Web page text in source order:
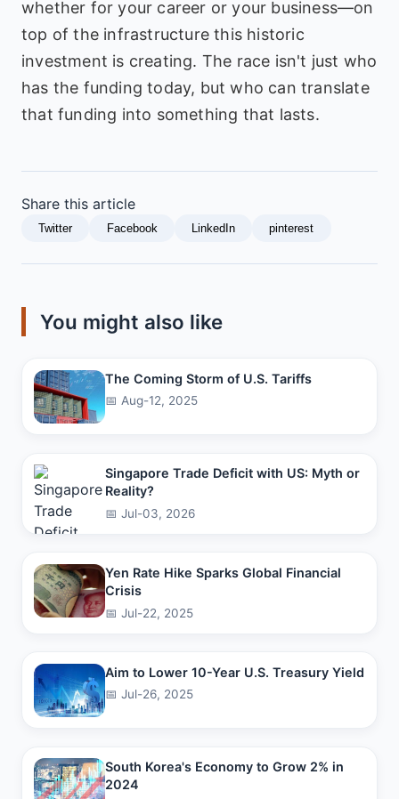
whether for your career or your business—on
top of the infrastructure this historic
investment is creating. The race isn't just who
has the funding today, but who can translate
that funding into something that lasts.
Share this article
Twitter Facebook LinkedIn pinterest
You might also like
The Coming Storm of U.S. Tariffs
📅 Aug-12, 2025
Singapore Trade Deficit with US: Myth or
Reality?
📅 Jul-03, 2026
Yen Rate Hike Sparks Global Financial
Crisis
📅 Jul-22, 2025
Aim to Lower 10-Year U.S. Treasury Yield
📅 Jul-26, 2025
South Korea's Economy to Grow 2% in
2024